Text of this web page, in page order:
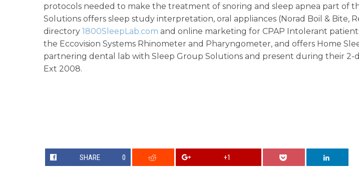
protocols needed to make the treatment of snoring and sleep apnea part of
Solutions offers sleep study interpretation, oral appliances (Norad Boil & Bite,
directory 1800SleepLab.com and online marketing for CPAP Intolerant
the Eccovision Systems Rhinometer and Pharyngometer, and offers Home
partnering dental lab with Sleep Group Solutions and present during their 2-
Ext 2008.
SHARE 0 +1